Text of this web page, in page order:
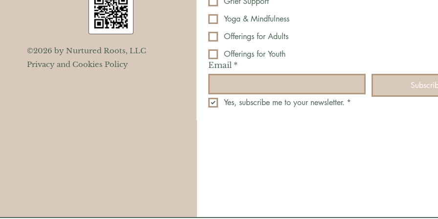
©2026 by Nurtured Roots, LLC
Privacy and Cookies Policy
Yoga & Mindfulness
Offerings for Adults
Offerings for Youth
Email *
Yes, subscribe me to your newsletter. *